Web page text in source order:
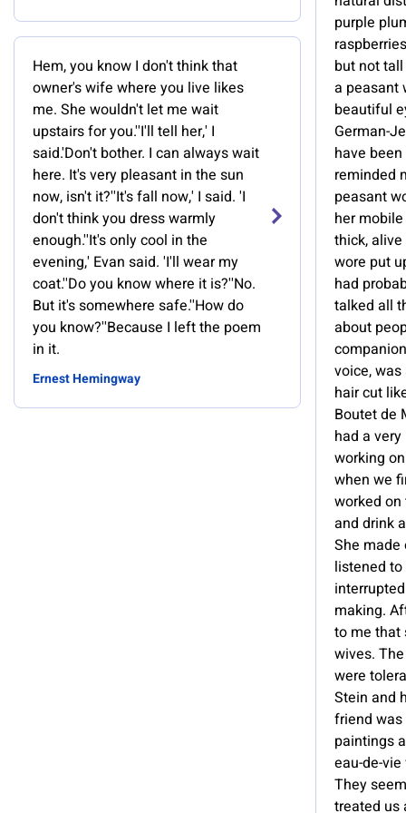
Hem, you know I don't think that
owner's wife where you live likes
me. She wouldn't let me wait
upstairs for you.''I'll tell her,' I
said.'Don't bother. I can always wait
here. It's very pleasant in the sun
now, isn't it?''It's fall now,' I said. 'I
don't think you dress warmly
enough.''It's only cool in the
evening,' Evan said. 'I'll wear my
coat.''Do you know where it is?''No.
But it's somewhere safe.''How do
you know?''Because I left the poem
in it.
Ernest Hemingway
purple
but not
a peasant
beautiful
German-
have
reminded
peasant
her
thick,
wore put
had
talked all
about
voice,
hair cut
Boutet de
had a
working
when we
worked
and drink
She made
listened
making.
to me that
wives.
were
Stein and
friend
paintings
eau-de-
They
treated us